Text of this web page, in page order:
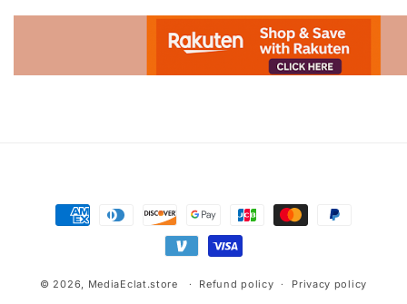
Payment
methods
© 2026, MediaEclat.store Refund policy Privacy policy